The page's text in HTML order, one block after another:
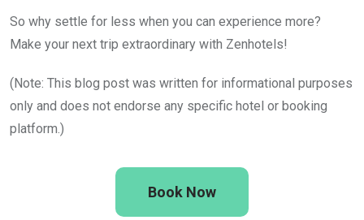
So why settle for less when you can experience more?
Make your next trip extraordinary with Zenhotels!
(Note: This blog post was written for informational purposes
only and does not endorse any specific hotel or booking
platform.)
Book Now